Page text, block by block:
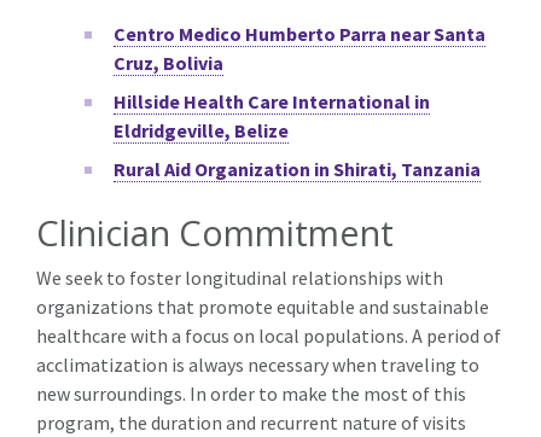
Centro Medico Humberto Parra near Santa
Cruz, Bolivia
Hillside Health Care International in
Eldridgeville, Belize
Rural Aid Organization in Shirati, Tanzania
Clinician Commitment
We seek to foster longitudinal relationships with
organizations that promote equitable and sustainable
healthcare with a focus on local populations. A period of
acclimatization is always necessary when traveling to
new surroundings. In order to make the most of this
program, the duration and recurrent nature of visits